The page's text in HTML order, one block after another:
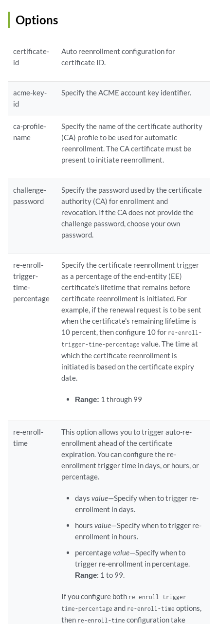
            (des | des3);
             }
    }
Options
certificate-
id
Auto reenrollment configuration for
certificate ID.
acme-key-
id
Specify the ACME account key identifier.
ca-profile-
name
Specify the name of the certificate authority
(CA) profile to be used for automatic
reenrollment. The CA certificate must be
present to initiate reenrollment.
challenge-
password
Specify the password used by the certificate
authority (CA) for enrollment and
revocation. If the CA does not provide the
challenge password, choose your own
password.
re-enroll-
trigger-
time-
percentage
Specify the certificate reenrollment trigger
as a percentage of the end-entity (EE)
certificate’s lifetime that remains before
certificate reenrollment is initiated. For
example, if the renewal request is to be sent
when the certificate's remaining lifetime is
10 percent, then configure 10 for re-enroll-
trigger-time-percentage value. The time at
which the certificate reenrollment is
initiated is based on the certificate expiry
date.
Range: 1 through 99
re-enroll-
time
This option allows you to trigger auto-re-
enrollment ahead of the certificate
expiration. You can configure the re-
enrollment trigger time in days, or hours, or
percentage.
days value—Specify when to trigger re-
enrollment in days.
hours value—Specify when to trigger re-
enrollment in hours.
percentagevalue—Specify when to
trigger re-enrollment in percentage.
Range: 1 to 99.
If you configure both re-enroll-trigger-
time-percentage and re-enroll-time options,
then re-enroll-time configuration take